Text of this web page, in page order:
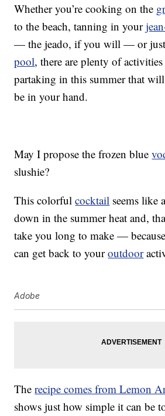
Whether you’re cooking on the
to the beach, tanning in your
— the jeado, if you will — or
pool, there are plenty of
partaking in this summer that
be in your hand.
May I propose the frozen blue
slushie?
This colorfulcocktail seems like
down in the summer heat and,
take you long to make —
can get back to youroutdoor
Adobe
Therecipe comes from Lemon
shows just how simple it can be